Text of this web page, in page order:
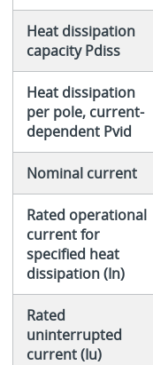
Heat dissipation
capacity Pdiss
Heat dissipation
per pole, current-
dependent Pvid
Nominal current
Rated operational
current for
specified heat
dissipation (In)
Rated
uninterrupted
current (Iu)